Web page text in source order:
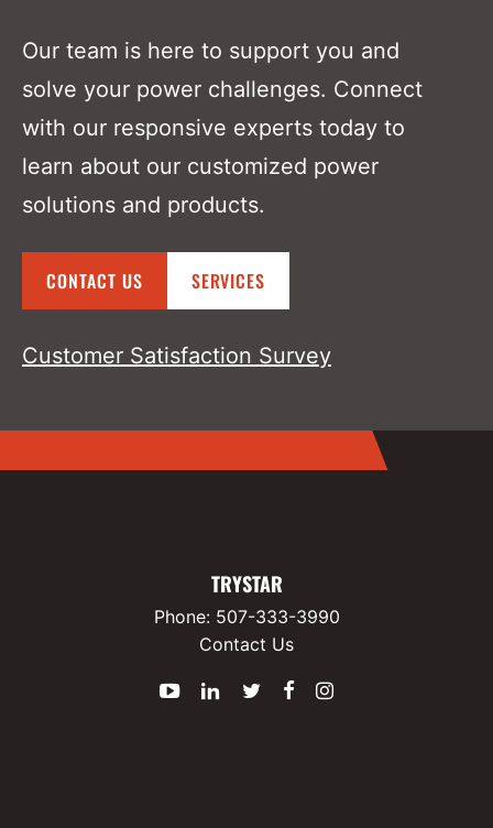
Our team is here to support you and
solve your power challenges. Connect
with our responsive experts today to
learn about our customized power
solutions and products.
CONTACT US SERVICES
Customer Satisfaction Survey
TRYSTAR
Phone: 507-333-3990
Contact Us
YouTubeLinkedInTwitter
Facebook